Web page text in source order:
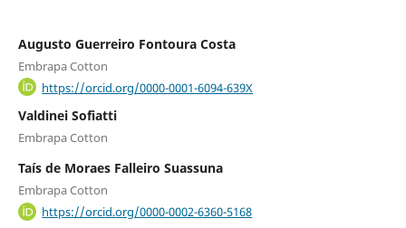
Augusto Guerreiro Fontoura Costa
Embrapa Cotton
https://orcid.org/0000-0001-6094-639X
Valdinei Sofiatti
Embrapa Cotton
Taís de Moraes Falleiro Suassuna
Embrapa Cotton
https://orcid.org/0000-0002-6360-5168